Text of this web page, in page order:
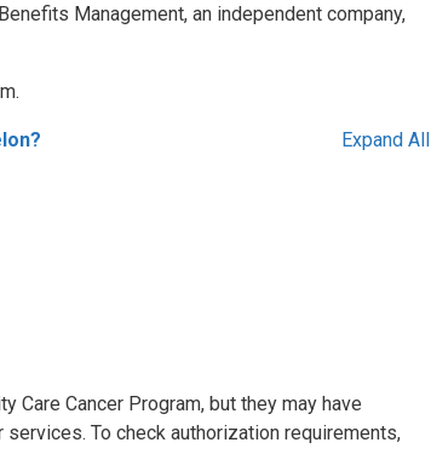
Management, an independent company,
Expand All
Care Cancer Program, but they may have
To check authorization requirements,